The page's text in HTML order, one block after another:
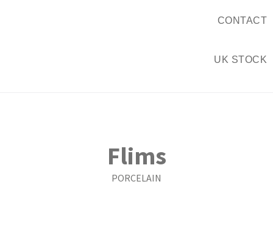
CONTACT
UK STOCK
Flims
PORCELAIN